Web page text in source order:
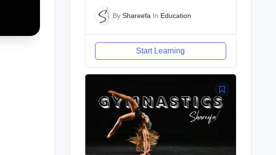
By Shareefa In Education
Start Learning